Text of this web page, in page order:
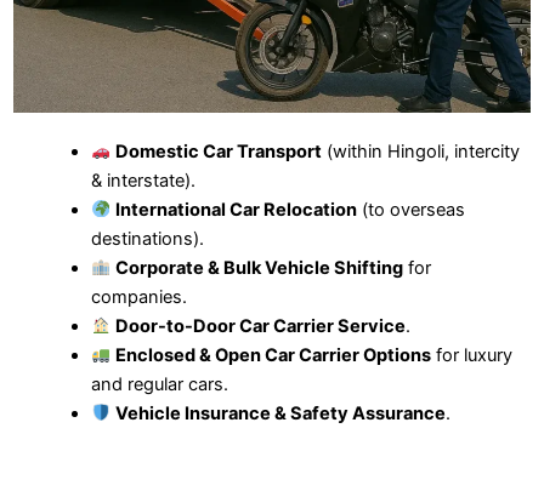
Domestic Car Transport (within Hingoli, intercity
& interstate).
International Car Relocation (to overseas
destinations).
Corporate & Bulk Vehicle Shifting for
companies.
Door-to-Door Car Carrier Service.
Enclosed & Open Car Carrier Options for luxury
and regular cars.
Vehicle Insurance & Safety Assurance.